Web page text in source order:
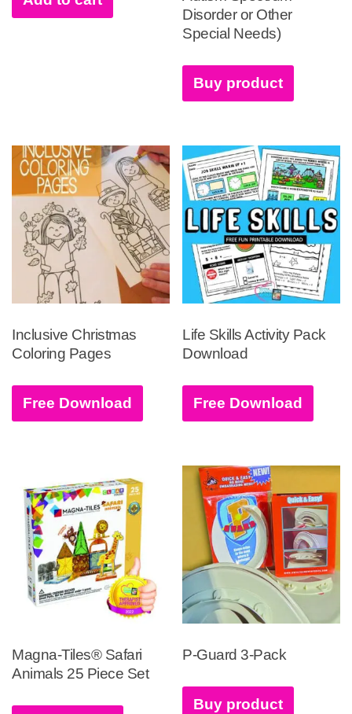
Disorder or Other
Special Needs)
Buy product
Inclusive Christmas
Coloring Pages
Free Download
Life Skills Activity Pack
Download
Free Download
Magna-Tiles® Safari
Animals 25 Piece Set
P-Guard 3-Pack
Buy product